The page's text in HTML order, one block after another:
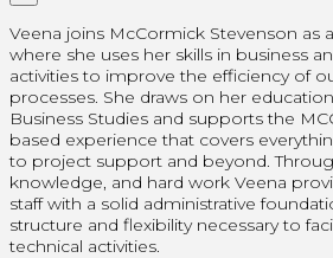
Veena joins McCormick Stevenson as
where she uses her skills in business
activities to improve the efficiency of
processes. She draws on her
Business Studies and supports the
based experience that covers
to project support and beyond.
knowledge, and hard work Veena
staff with a solid administrative
structure and flexibility necessary to
technical activities.